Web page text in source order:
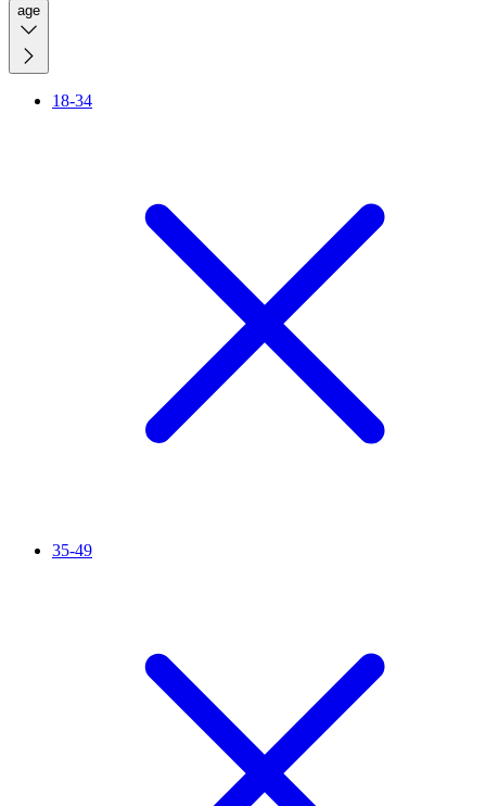
age
18-34
35-49